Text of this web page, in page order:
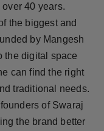
40 years.
the biggest and
by Mangesh
the digital space
can find the right
traditional needs.
of Swaraj
the brand better